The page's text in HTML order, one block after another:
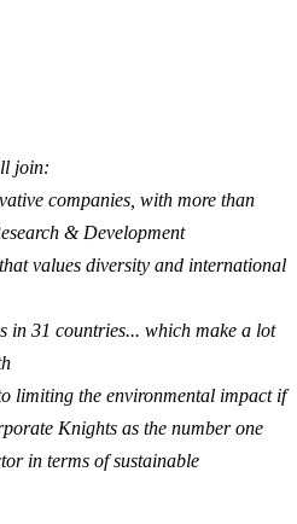
join:
companies, with more than
& Development
values diversity and international
in 31 countries... which make a lot
limiting the environmental impact if
Knights as the number one
in terms of sustainable